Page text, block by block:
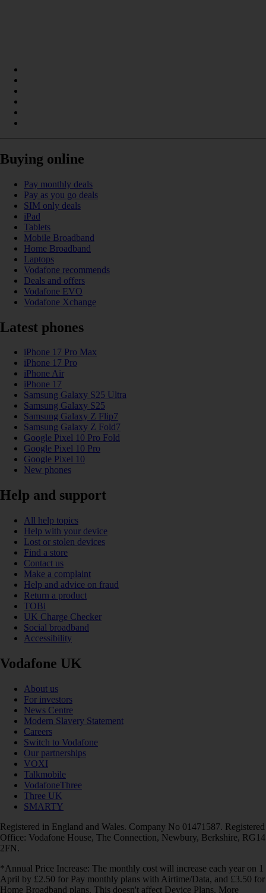
Buying online
Pay monthly deals
Pay as you go deals
SIM only deals
iPad
Tablets
Mobile Broadband
Home Broadband
Laptops
Vodafone recommends
Deals and offers
Vodafone EVO
Vodafone Xchange
Latest phones
iPhone 17 Pro Max
iPhone 17 Pro
iPhone Air
iPhone 17
Samsung Galaxy S25 Ultra
Samsung Galaxy S25
Samsung Galaxy Z Flip7
Samsung Galaxy Z Fold7
Google Pixel 10 Pro Fold
Google Pixel 10 Pro
Google Pixel 10
New phones
Help and support
All help topics
Help with your device
Lost or stolen devices
Find a store
Contact us
Make a complaint
Help and advice on fraud
Return a product
TOBi
UK Charge Checker
Social broadband
Accessibility
Vodafone UK
About us
For investors
News Centre
Modern Slavery Statement
Careers
Switch to Vodafone
Our partnerships
VOXI
Talkmobile
VodafoneThree
Three UK
SMARTY
Registered in England and Wales. Company No 01471587. Registered
Office: Vodafone House, The Connection, Newbury, Berkshire, RG14
2FN.
*Annual Price Increase: The monthly cost will increase each year on 1
April by £2.50 for Pay monthly plans with Airtime/Data, and £3.50 for
Home Broadband plans. This doesn't affect Device Plans. More